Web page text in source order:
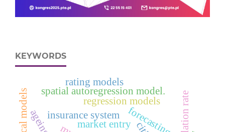
KEYWORDS
forecasting
regression models
spatial autoregression model.
market entry inflation rate
insurance system
rating models
ageing